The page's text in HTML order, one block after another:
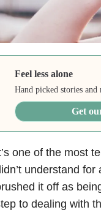
Feel less alone
Hand picked stories
Get
one of the most
understand for
it off as
to dealing with